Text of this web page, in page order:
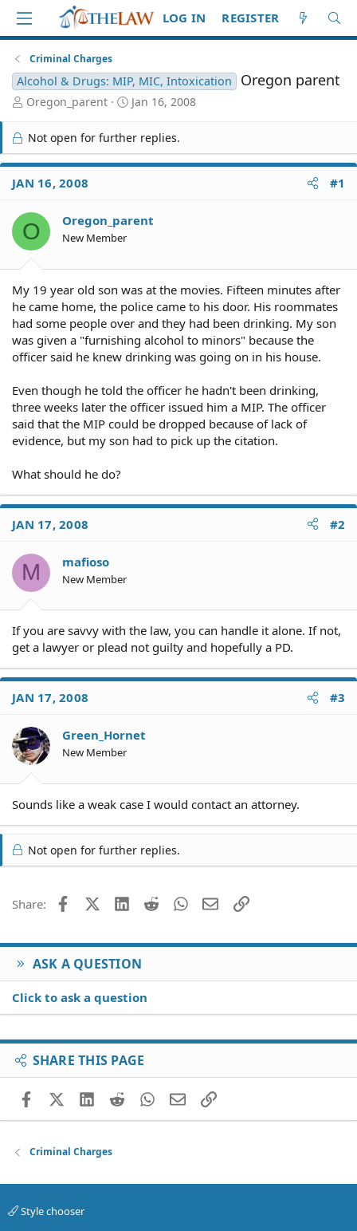
LOG IN REGISTER
Criminal Charges
Alcohol & Drugs: MIP, MIC, Intoxication Oregon parent
T
r
e
a
d
S
a
r
t
Oregon_parent
S
r
t
e
Jan 16, 2008
Not open for further replies.
JAN 16, 2008 #1
O Oregon_parent
New Member
My 19 year old son was at the movies. Fifteen minutes after
he came home, the police came to his door. His roommates
had some people over and they had been drinking. My son
was given a "furnishing alcohol to minors" because the
officer said he knew drinking was going on in his house.
Even though he told the officer he hadn't been drinking,
three weeks later the officer issued him a MIP. The officer
said that the MIP could be dropped because of lack of
evidence, but my son had to pick up the citation.
What should he do?
JAN 17, 2008 #2
M mafioso
New Member
If you are savvy with the law, you can handle it alone. If not,
get a lawyer or plead not guilty and hopefully a PD.
JAN 17, 2008 #3
Green_Hornet
New Member
Sounds like a weak case I would contact an attorney.
Not open for further replies.
Share: FacebookX (Twitter)
LinkedIn
Reddit WhatsApp
EmailLink
ASK A QUESTION
Click to ask a question
SHARE THIS PAGE
FacebookX (Twitter)
LinkedIn
RedditWhatsApp
EmailLink
Criminal Charges
Style chooser